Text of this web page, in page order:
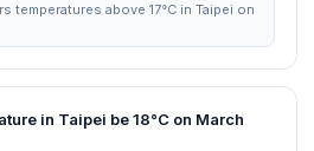
temperatures above 17°C in Taipei on
in Taipei be 18°C on March